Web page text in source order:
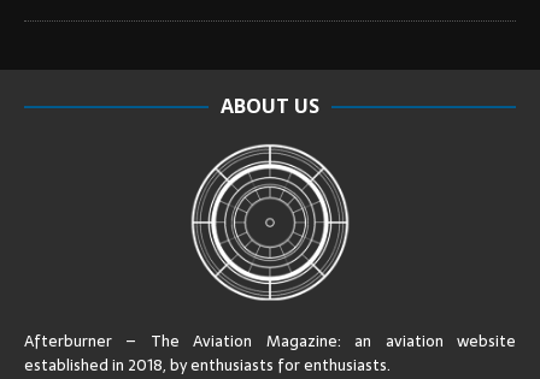
ABOUT US
Afterburner – The Aviation Magazine:an aviation website
established in 2018, by enthusiasts for enthusiasts.